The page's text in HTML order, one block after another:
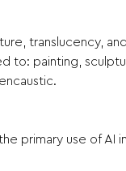
translucency, and
to: painting,
primary use of AI